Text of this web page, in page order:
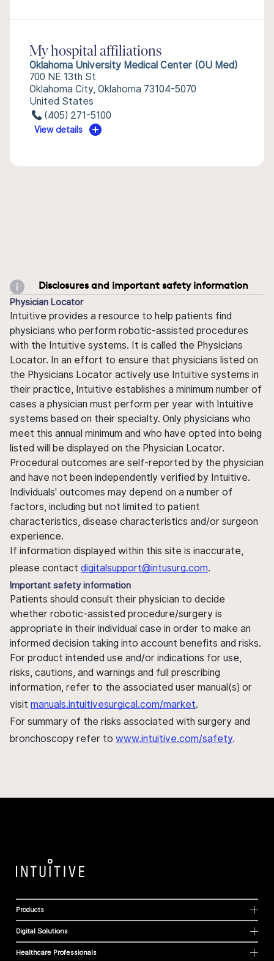
My hospital affiliations
Oklahoma University Medical Center (OU Med)
700 NE 13th St
Oklahoma City, Oklahoma 73104-5070
United States
(405) 271-5100
View details
Disclosures and important safety information
Physician Locator
Intuitive provides a resource to help patients find
physicians who perform robotic-assisted procedures
with the Intuitive systems. It is called the Physicians
Locator. In an effort to ensure that physicians listed on
the Physicians Locator actively use Intuitive systems in
their practice, Intuitive establishes a minimum number of
cases a physician must perform per year with Intuitive
systems based on their specialty. Only physicians who
meet this annual minimum and who have opted into being
listed will be displayed on the Physician Locator.
Procedural outcomes are self-reported by the physician
and have not been independently verified by Intuitive.
Individuals' outcomes may depend on a number of
factors, including but not limited to patient
characteristics, disease characteristics and/or surgeon
experience.
If information displayed within this site is inaccurate,
please contact digitalsupport@intusurg.com.
Important safety information
Patients should consult their physician to decide
whether robotic-assisted procedure/surgery is
appropriate in their individual case in order to make an
informed decision taking into account benefits and risks.
For product intended use and/or indications for use,
risks, cautions, and warnings and full prescribing
information, refer to the associated user manual(s) or
visit manuals.intuitivesurgical.com/market.
For summary of the risks associated with surgery and
bronchoscopy refer to www.intuitive.com/safety.
Products
Digital Solutions
Healthcare Professionals